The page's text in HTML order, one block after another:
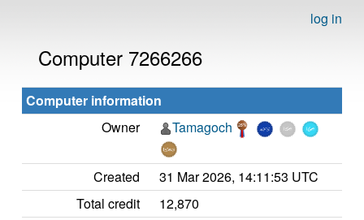
log in
Computer 7266266
Computer information
Owner
Tamagoch
Created
31 Mar 2026, 14:11:53 UTC
Total credit
12,870